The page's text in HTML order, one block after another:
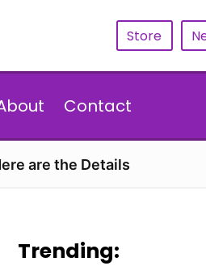
Store
Contact
are the Details
Trending: